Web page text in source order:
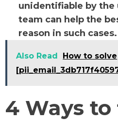
unidentifiable by the
team can help the
reason in such cases.
Also Read
How to solve
4 Ways